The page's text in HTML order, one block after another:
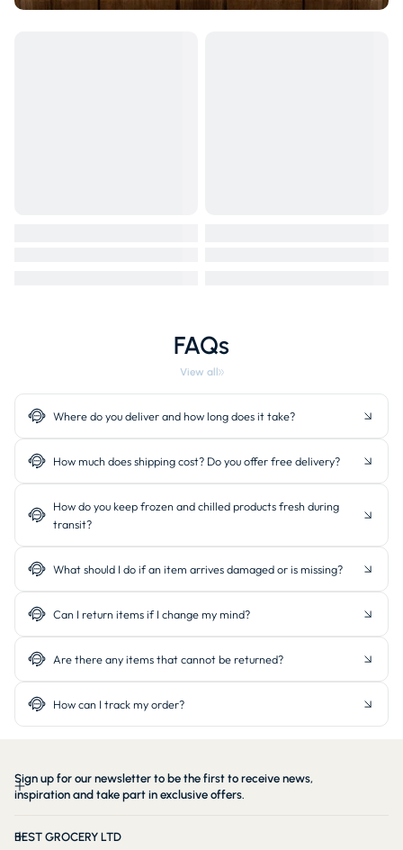
FAQs
View all
Where do you deliver and how long does it take?
How much does shipping cost? Do you offer free delivery?
How do you keep frozen and chilled products fresh during
transit?
What should I do if an item arrives damaged or is missing?
Can I return items if I change my mind?
Are there any items that cannot be returned?
How can I track my order?
Sign up for our newsletter to be the first to receive news,
inspiration and take part in exclusive offers.
BEST GROCERY LTD